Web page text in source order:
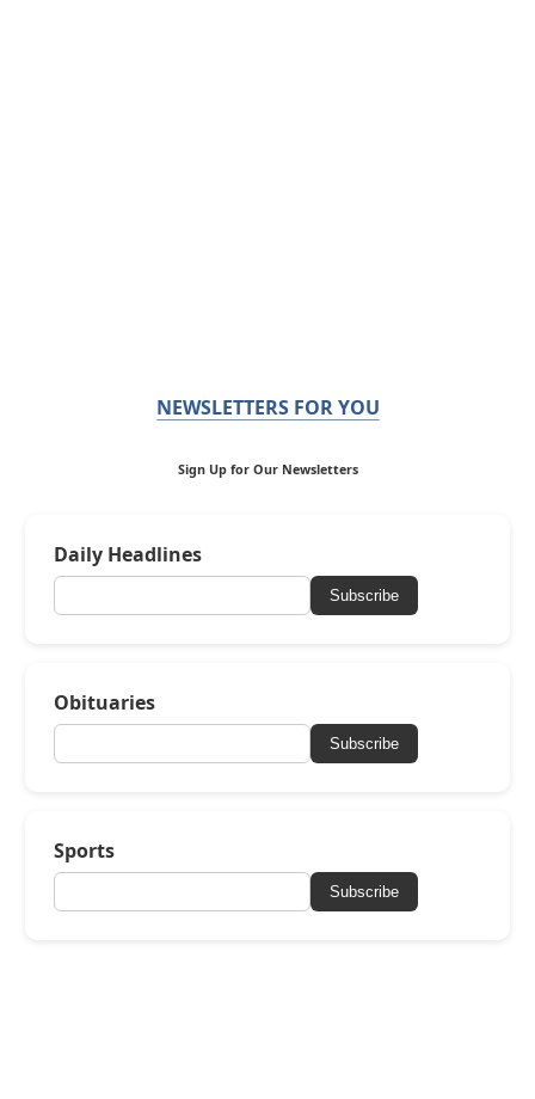
NEWSLETTERS FOR YOU
Sign Up for Our Newsletters
Daily Headlines
Subscribe
Obituaries
Subscribe
Sports
Subscribe